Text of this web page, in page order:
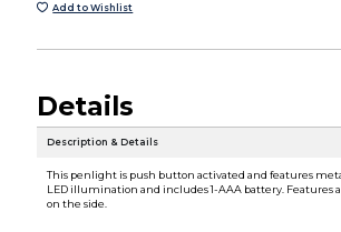
Add to Wishlist
Details
Description & Details
This penlight is push button activated and features
LED illumination and includes 1-AAA battery.
on the side.